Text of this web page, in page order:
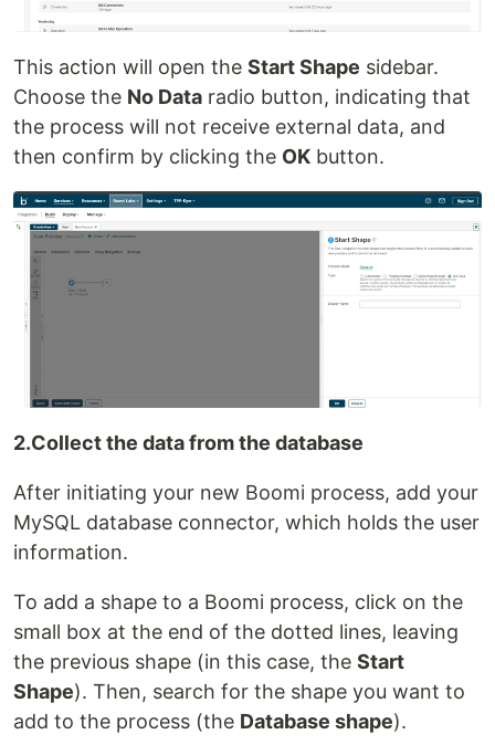
This action will open the Start Shape sidebar.
Choose the No Data radio button, indicating that
the process will not receive external data, and
then confirm by clicking the OK button.
2.Collect the data from the database
After initiating your new Boomi process, add your
MySQL database connector, which holds the user
information.
To add a shape to a Boomi process, click on the
small box at the end of the dotted lines, leaving
the previous shape (in this case, the Start
Shape). Then, search for the shape you want to
add to the process (the Database shape).